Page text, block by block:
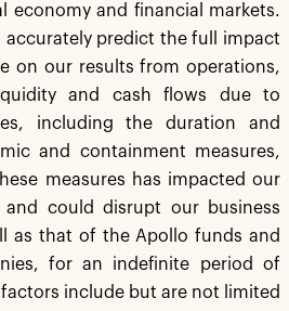
economy and financial markets.
accurately predict the full impact
on our results from operations,
and cash flows due to
including the duration and
and containment measures,
measures has impacted our
and could disrupt our business
as that of the Apollo funds and
for an indefinite period of
include but are not limited